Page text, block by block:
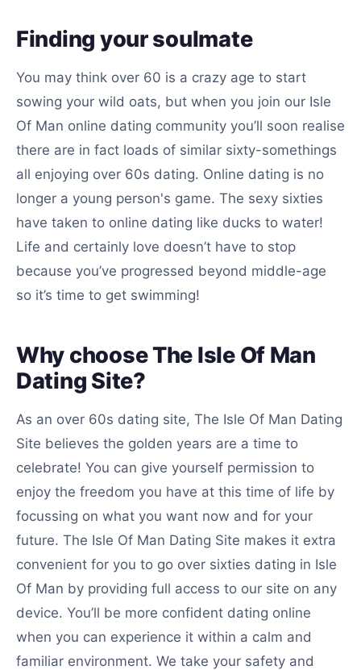
Finding your soulmate
You may think over 60 is a crazy age to start
sowing your wild oats, but when you join our Isle
Of Man online dating community you’ll soon realise
there are in fact loads of similar sixty-somethings
all enjoying over 60s dating. Online dating is no
longer a young person's game. The sexy sixties
have taken to online dating like ducks to water!
Life and certainly love doesn’t have to stop
because you’ve progressed beyond middle-age
so it’s time to get swimming!
Why choose The Isle Of Man
Dating Site?
As an over 60s dating site, The Isle Of Man Dating
Site believes the golden years are a time to
celebrate! You can give yourself permission to
enjoy the freedom you have at this time of life by
focussing on what you want now and for your
future. The Isle Of Man Dating Site makes it extra
convenient for you to go over sixties dating in Isle
Of Man by providing full access to our site on any
device. You’ll be more confident dating online
when you can experience it within a calm and
familiar environment. We take your safety and